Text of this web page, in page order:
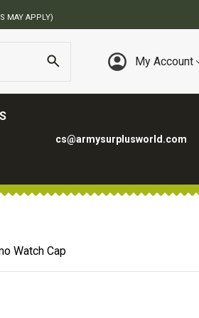
BEST ONLINE ARMY SURPLUS STORE
My Account
cs@armysurplusworld.com
Watch Cap